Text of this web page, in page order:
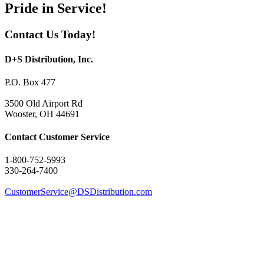
Pride in Service!
Contact Us Today!
D+S Distribution, Inc.
P.O. Box 477
3500 Old Airport Rd
Wooster, OH 44691
Contact Customer Service
1-800-752-5993
330-264-7400
CustomerService@DSDistribution.com